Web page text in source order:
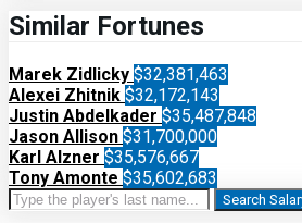
Similar Fortunes
Marek Zidlicky $32,381,463
Alexei Zhitnik $32,172,143
Justin Abdelkader $35,487,848
Jason Allison $31,700,000
Karl Alzner $35,576,667
Tony Amonte $35,602,683
Search